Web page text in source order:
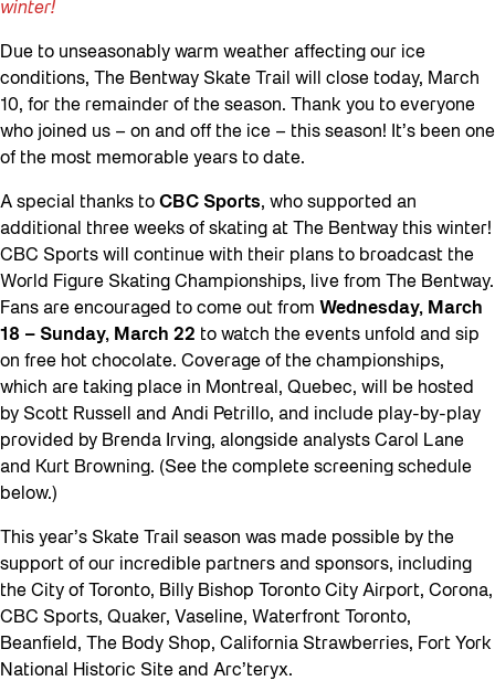
winter!
Due to unseasonably warm weather affecting our ice
conditions, The Bentway Skate Trail will close today, March
10, for the remainder of the season. Thank you to everyone
who joined us – on and off the ice – this season! It’s been one
of the most memorable years to date.
A special thanks to CBC Sports, who supported an
additional three weeks of skating at The Bentway this winter!
CBC Sports will continue with their plans to broadcast the
World Figure Skating Championships, live from The Bentway.
Fans are encouraged to come out from Wednesday, March
18 – Sunday, March 22 to watch the events unfold and sip
on free hot chocolate. Coverage of the championships,
which are taking place in Montreal, Quebec, will be hosted
by Scott Russell and Andi Petrillo, and include play-by-play
provided by Brenda Irving, alongside analysts Carol Lane
and Kurt Browning. (See the complete screening schedule
below.)
This year’s Skate Trail season was made possible by the
support of our incredible partners and sponsors, including
the City of Toronto, Billy Bishop Toronto City Airport, Corona,
CBC Sports, Quaker, Vaseline, Waterfront Toronto,
Beanfield, The Body Shop, California Strawberries, Fort York
National Historic Site and Arc’teryx.